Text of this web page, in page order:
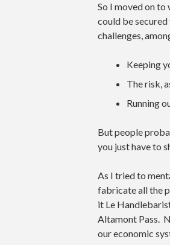
So I moved on to
could be
challenges,
Keeping
The risk,
Running
But people
you just have to
As I tried to
fabricate all the
it Le
Altamont Pass.
our economic